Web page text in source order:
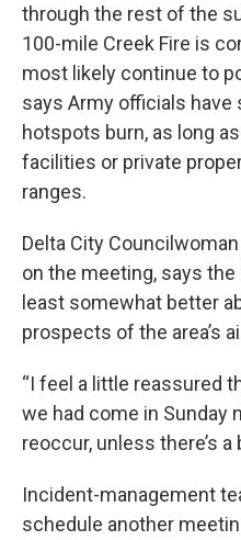
through the rest of the
100-mile Creek Fire is
most likely continue to
says Army officials have
hotspots burn, as long
facilities or private
ranges.
Delta City
on the meeting, says
least somewhat better
prospects of the area’s
“I feel a little reassured
we had come in Sunday
reoccur, unless there’s
Incident-management
schedule another